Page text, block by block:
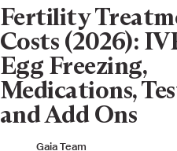
Fertility
Costs (2026):
Egg Freezing,
Medications,
and Add Ons
Gaia Team